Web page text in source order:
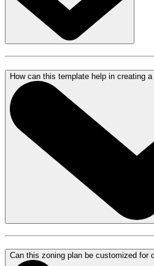
How can this template help in creating
Can this zoning plan be customized for